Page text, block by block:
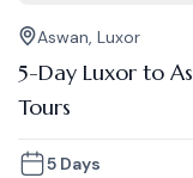
Aswan Luxor
5-Day Luxor to
Tours
5 Days